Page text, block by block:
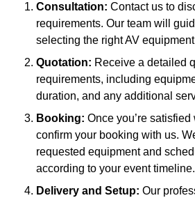
Consultation: Contact us to
requirements. Our team will
selecting the right AV
Quotation: Receive a detailed
requirements, including
duration, and any additional
Booking: Once you’re satisfied
confirm your booking with us.
requested equipment and
according to your event timeline.
Delivery and Setup: Our